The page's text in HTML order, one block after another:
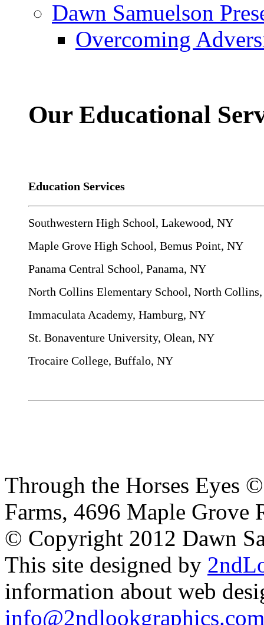
Dawn Samuelson
Overcoming
Our Educational
Education Services
Southwestern High School, Lakewood, NY
Maple Grove High School, Bemus Point, NY
Panama Central School, Panama, NY
North Collins Elementary School, North
Immaculata Academy, Hamburg, NY
St. Bonaventure University, Olean, NY
Trocaire College, Buffalo, NY
Through the Horses Eyes
Farms, 4696 Maple Grove
© Copyright 2012 Dawn
This site designed by
information about web
info@2ndlookgraphics.com